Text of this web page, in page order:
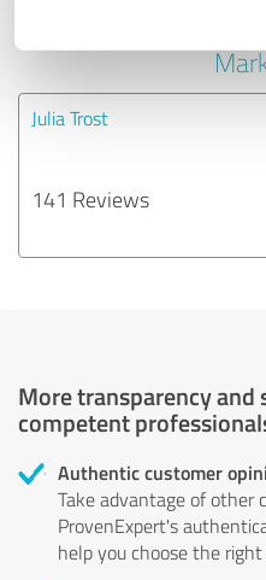
providers in
Julia Trost
141 Reviews
More transparency
competent
Authentic customer
Take advantage of other
ProvenExpert's
help you choose the